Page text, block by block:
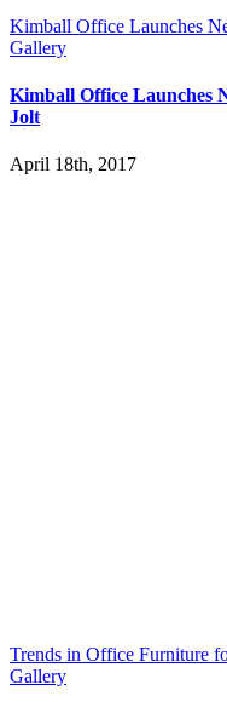
Kimball Office Launches
Gallery
Kimball Office Launches
Jolt
April 18th, 2017
Trends in Office Furniture
Gallery